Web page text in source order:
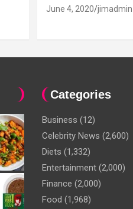
June 4, 2020 jimadmin
Categories
Business (12)
Celebrity News (2,600)
Diets (1,332)
Entertainment (2,000)
Finance (2,000)
Food (1,968)